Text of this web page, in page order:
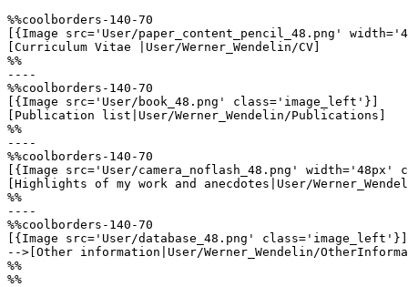
%%coolborders-140-70
[{Image src='User/paper_content_pencil_48.png'
[Curriculum Vitae |User/Werner_Wendelin/CV]
%%
----
%%coolborders-140-70
[{Image src='User/book_48.png' class='image_left'}]
[Publication list|User/Werner_Wendelin/Publications]
%%
----
%%coolborders-140-70
[{Image src='User/camera_noflash_48.png'
[Highlights of my work and anecdotes|User/
%%
----
%%coolborders-140-70
[{Image src='User/database_48.png' class='image_left'}]
-->[Other information|User/Werner_Wendelin/
%%
%%